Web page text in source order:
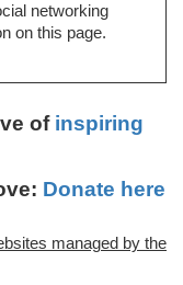
networking
on this page.
of inspiring
Donate here
managed by the